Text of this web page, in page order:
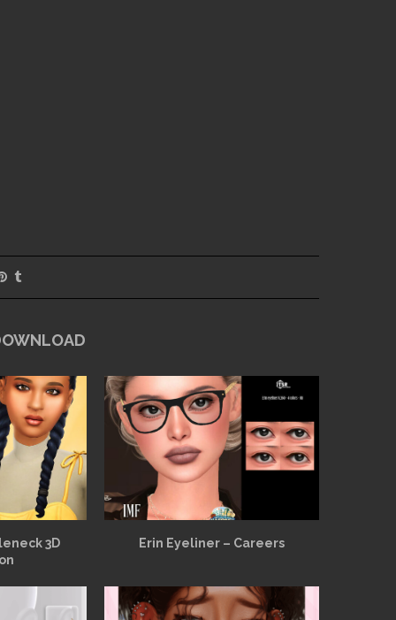
3D
Erin Eyeliner – Careers